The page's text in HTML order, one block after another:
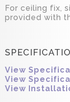
For ceiling fix,
provided with
View
View
View